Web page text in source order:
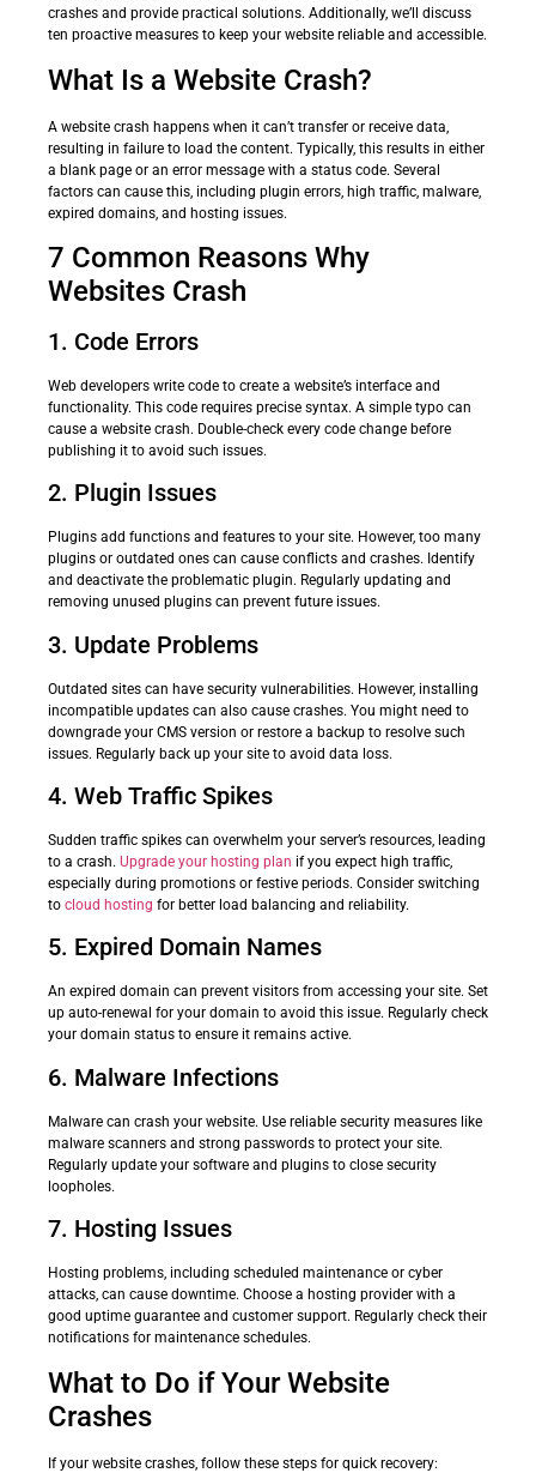
crashes and provide practical solutions. Additionally, we’ll discuss
ten proactive measures to keep your website reliable and accessible.
What Is a Website Crash?
A website crash happens when it can’t transfer or receive data,
resulting in failure to load the content. Typically, this results in either
a blank page or an error message with a status code. Several
factors can cause this, including plugin errors, high traffic, malware,
expired domains, and hosting issues.
7 Common Reasons Why
Websites Crash
1. Code Errors
Web developers write code to create a website’s interface and
functionality. This code requires precise syntax. A simple typo can
cause a website crash. Double-check every code change before
publishing it to avoid such issues.
2. Plugin Issues
Plugins add functions and features to your site. However, too many
plugins or outdated ones can cause conflicts and crashes. Identify
and deactivate the problematic plugin. Regularly updating and
removing unused plugins can prevent future issues.
3. Update Problems
Outdated sites can have security vulnerabilities. However, installing
incompatible updates can also cause crashes. You might need to
downgrade your CMS version or restore a backup to resolve such
issues. Regularly back up your site to avoid data loss.
4. Web Traffic Spikes
Sudden traffic spikes can overwhelm your server’s resources, leading
to a crash. Upgrade your hosting plan if you expect high traffic,
especially during promotions or festive periods. Consider switching
to cloud hosting for better load balancing and reliability.
5. Expired Domain Names
An expired domain can prevent visitors from accessing your site. Set
up auto-renewal for your domain to avoid this issue. Regularly check
your domain status to ensure it remains active.
6. Malware Infections
Malware can crash your website. Use reliable security measures like
malware scanners and strong passwords to protect your site.
Regularly update your software and plugins to close security
loopholes.
7. Hosting Issues
Hosting problems, including scheduled maintenance or cyber
attacks, can cause downtime. Choose a hosting provider with a
good uptime guarantee and customer support. Regularly check their
notifications for maintenance schedules.
What to Do if Your Website
Crashes
If your website crashes, follow these steps for quick recovery: